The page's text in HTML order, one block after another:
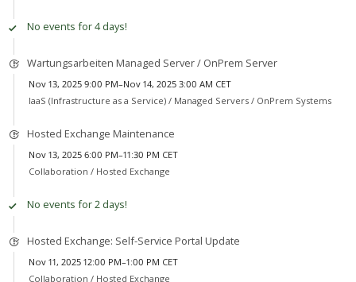
No events for 4 days!
Wartungsarbeiten Managed Server / OnPrem Server
Nov 13, 2025 9:00 PM–Nov 14, 2025 3:00 AM CET
IaaS (Infrastructure as a Service) / Managed Servers / OnPrem Systems
Hosted Exchange Maintenance
Nov 13, 2025 6:00 PM–11:30 PM CET
Collaboration / Hosted Exchange
No events for 2 days!
Hosted Exchange: Self-Service Portal Update
Nov 11, 2025 12:00 PM–1:00 PM CET
Collaboration / Hosted Exchange